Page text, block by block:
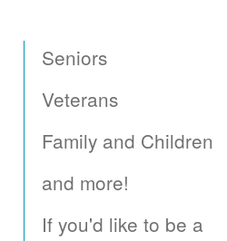
Seniors
Veterans
Family and Children
and more!
If you'd like to be a